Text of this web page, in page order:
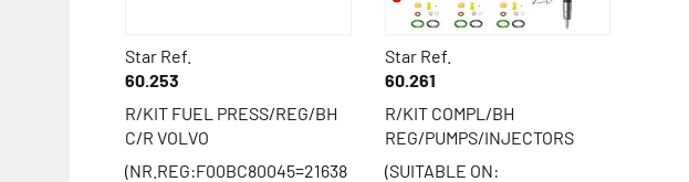
Star Ref.
60.253
R/KIT FUEL PRESS/REG/BH
C/R VOLVO
(NR.REG:F00BC80045=21638
Star Ref.
60.261
R/KIT COMPL/BH
REG/PUMPS/INJECTORS
(SUITABLE ON: